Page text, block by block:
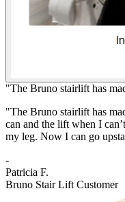
"The Bruno stairlift has
"The Bruno stairlift has
can and the lift when I
my leg. Now I can go
-
Patricia F.
Bruno Stair Lift Customer